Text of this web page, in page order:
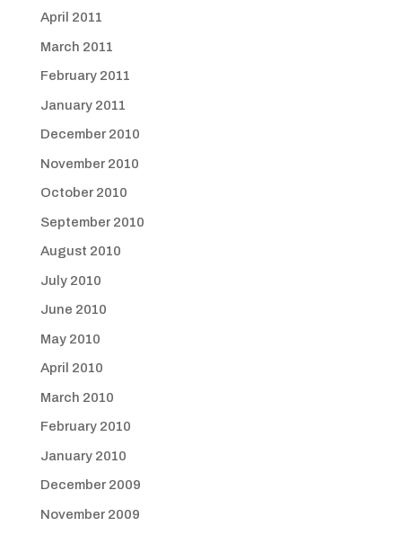
April 2011
March 2011
February 2011
January 2011
December 2010
November 2010
October 2010
September 2010
August 2010
July 2010
June 2010
May 2010
April 2010
March 2010
February 2010
January 2010
December 2009
November 2009